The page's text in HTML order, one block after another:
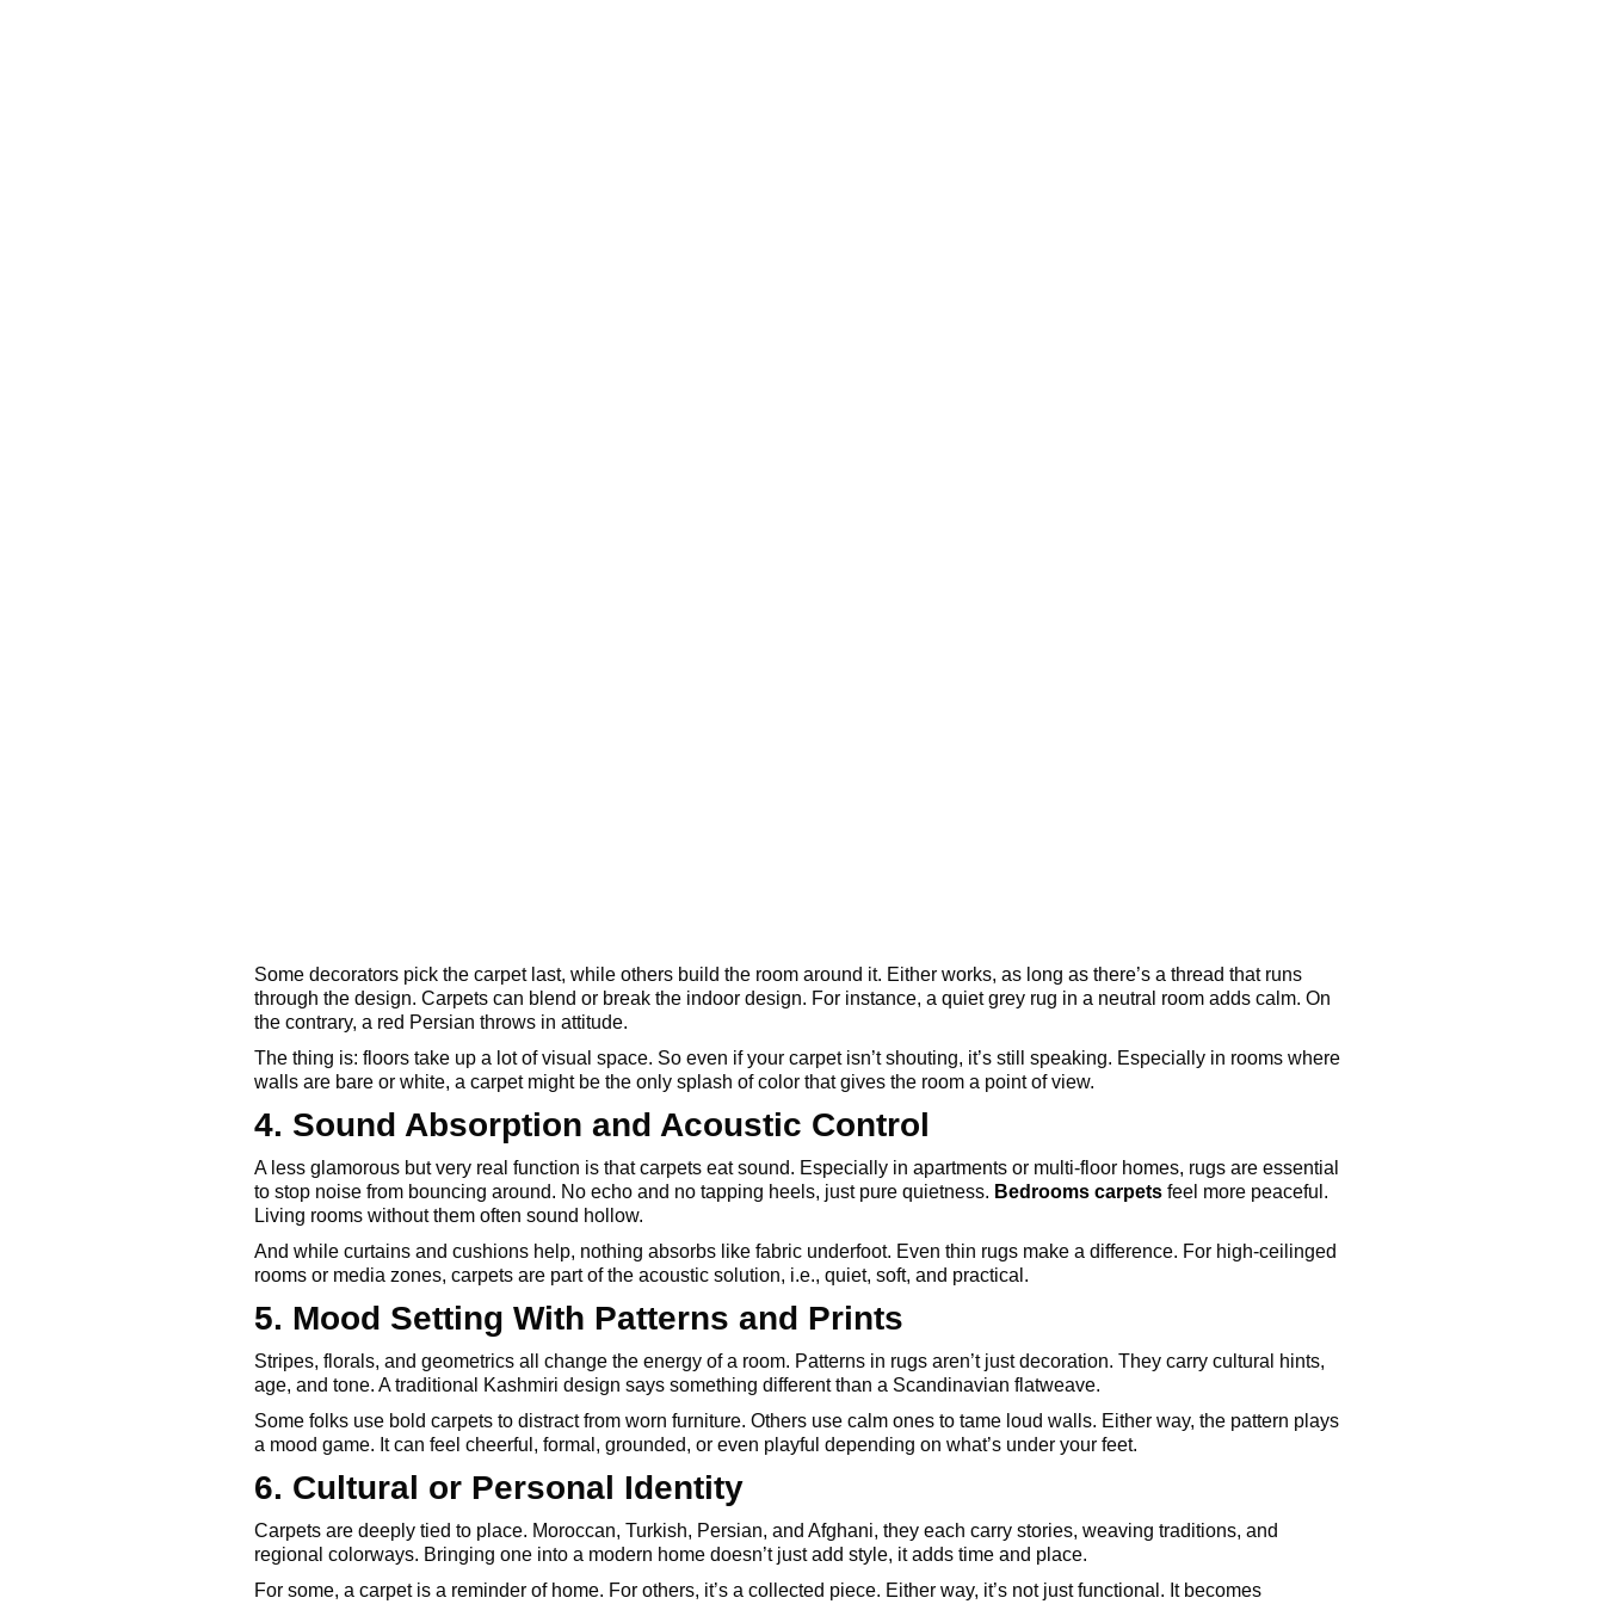
Some decorators pick the carpet last, while others build the room around it. Either works, as long as there’s a thread that runs
through the design. Carpets can blend or break the indoor design. For instance, a quiet grey rug in a neutral room adds calm. On
the contrary, a red Persian throws in attitude.
The thing is: floors take up a lot of visual space. So even if your carpet isn’t shouting, it’s still speaking. Especially in rooms where
walls are bare or white, a carpet might be the only splash of color that gives the room a point of view.
4. Sound Absorption and Acoustic Control
A less glamorous but very real function is that carpets eat sound. Especially in apartments or multi-floor homes, rugs are essential
to stop noise from bouncing around. No echo and no tapping heels, just pure quietness. Bedrooms carpetsfeel more peaceful.
Living rooms without them often sound hollow.
And while curtains and cushions help, nothing absorbs like fabric underfoot. Even thin rugs make a difference. For high-ceilinged
rooms or media zones, carpets are part of the acoustic solution, i.e., quiet, soft, and practical.
5. Mood Setting With Patterns and Prints
Stripes, florals, and geometrics all change the energy of a room. Patterns in rugs aren’t just decoration. They carry cultural hints,
age, and tone. A traditional Kashmiri design says something different than a Scandinavian flatweave.
Some folks use bold carpets to distract from worn furniture. Others use calm ones to tame loud walls. Either way, the pattern plays
a mood game. It can feel cheerful, formal, grounded, or even playful depending on what’s under your feet.
6. Cultural or Personal Identity
Carpets are deeply tied to place. Moroccan, Turkish, Persian, and Afghani, they each carry stories, weaving traditions, and
regional colorways. Bringing one into a modern home doesn’t just add style, it adds time and place.
For some, a carpet is a reminder of home. For others, it’s a collected piece. Either way, it’s not just functional. It becomes